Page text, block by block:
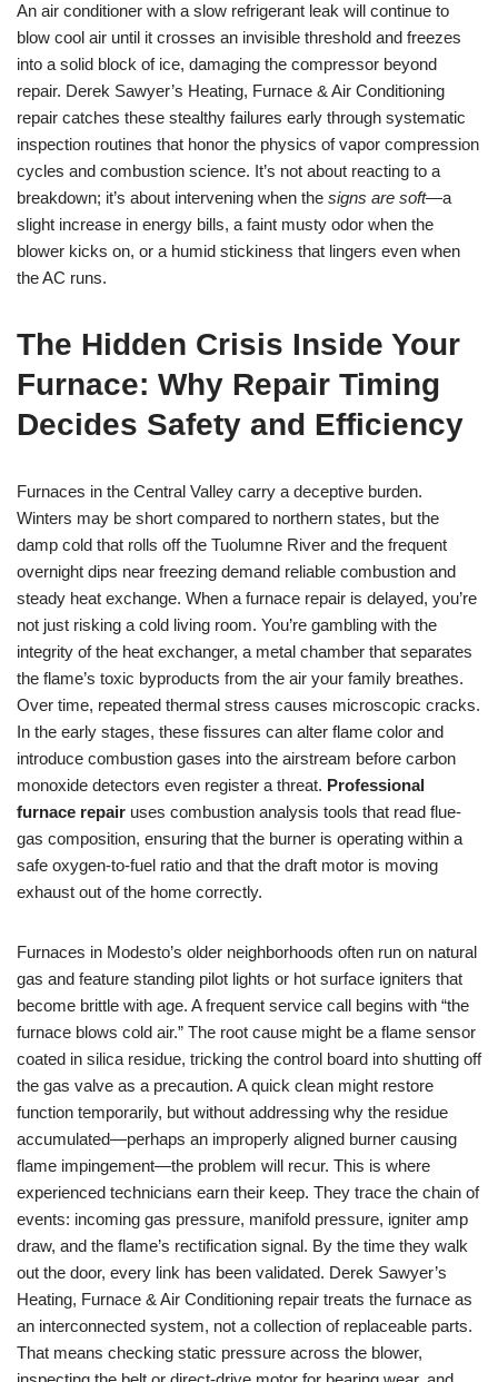
An air conditioner with a slow refrigerant leak will continue to
blow cool air until it crosses an invisible threshold and freezes
into a solid block of ice, damaging the compressor beyond
repair. Derek Sawyer’s Heating, Furnace & Air Conditioning
repair catches these stealthy failures early through systematic
inspection routines that honor the physics of vapor compression
cycles and combustion science. It’s not about reacting to a
breakdown; it’s about intervening when the signs are soft—a
slight increase in energy bills, a faint musty odor when the
blower kicks on, or a humid stickiness that lingers even when
the AC runs.
The Hidden Crisis Inside Your
Furnace: Why Repair Timing
Decides Safety and Efficiency
Furnaces in the Central Valley carry a deceptive burden.
Winters may be short compared to northern states, but the
damp cold that rolls off the Tuolumne River and the frequent
overnight dips near freezing demand reliable combustion and
steady heat exchange. When a furnace repair is delayed, you’re
not just risking a cold living room. You’re gambling with the
integrity of the heat exchanger, a metal chamber that separates
the flame’s toxic byproducts from the air your family breathes.
Over time, repeated thermal stress causes microscopic cracks.
In the early stages, these fissures can alter flame color and
introduce combustion gases into the airstream before carbon
monoxide detectors even register a threat. Professional
furnace repair uses combustion analysis tools that read flue-
gas composition, ensuring that the burner is operating within a
safe oxygen-to-fuel ratio and that the draft motor is moving
exhaust out of the home correctly.
Furnaces in Modesto’s older neighborhoods often run on natural
gas and feature standing pilot lights or hot surface igniters that
become brittle with age. A frequent service call begins with “the
furnace blows cold air.” The root cause might be a flame sensor
coated in silica residue, tricking the control board into shutting off
the gas valve as a precaution. A quick clean might restore
function temporarily, but without addressing why the residue
accumulated—perhaps an improperly aligned burner causing
flame impingement—the problem will recur. This is where
experienced technicians earn their keep. They trace the chain of
events: incoming gas pressure, manifold pressure, igniter amp
draw, and the flame’s rectification signal. By the time they walk
out the door, every link has been validated. Derek Sawyer’s
Heating, Furnace & Air Conditioning repair treats the furnace as
an interconnected system, not a collection of replaceable parts.
That means checking static pressure across the blower,